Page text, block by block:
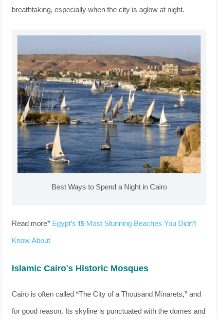
breathtaking, especially when the city is aglow at night.
Best Ways to Spend a Night in Cairo
Read more” Egypt’s 15 Most Stunning Beaches You Didn’t
Know About
Islamic Cairo’s Historic Mosques
Cairo is often called “The City of a Thousand Minarets,” and
for good reason. Its skyline is punctuated with the domes and